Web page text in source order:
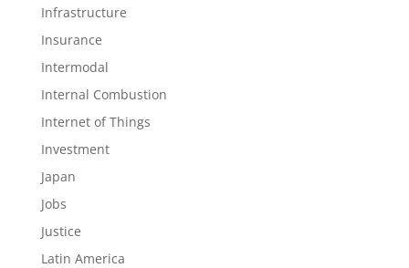
Infrastructure
Insurance
Intermodal
Internal Combustion
Internet of Things
Investment
Japan
Jobs
Justice
Latin America